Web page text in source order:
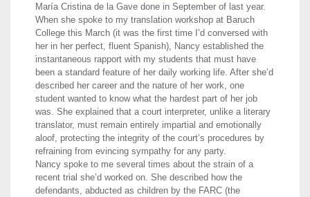
María Cristina de la Gave done in September of last year.
When she spoke to my translation workshop at Baruch
College this March (it was the first time I’d conversed with
her in her perfect, fluent Spanish), Nancy established the
instantaneous rapport with my students that must have
been a standard feature of her daily working life. After she’d
described her career and the nature of her work, one
student wanted to know what the hardest part of her job
was. She explained that a court interpreter, unlike a literary
translator, must remain entirely impartial and emotionally
aloof, protecting the integrity of the court’s procedures by
refraining from evincing sympathy for any party.
Nancy spoke to me several times about the strain of a
recent trial she’d worked on. She described how the
defendants, abducted as children by the FARC (the